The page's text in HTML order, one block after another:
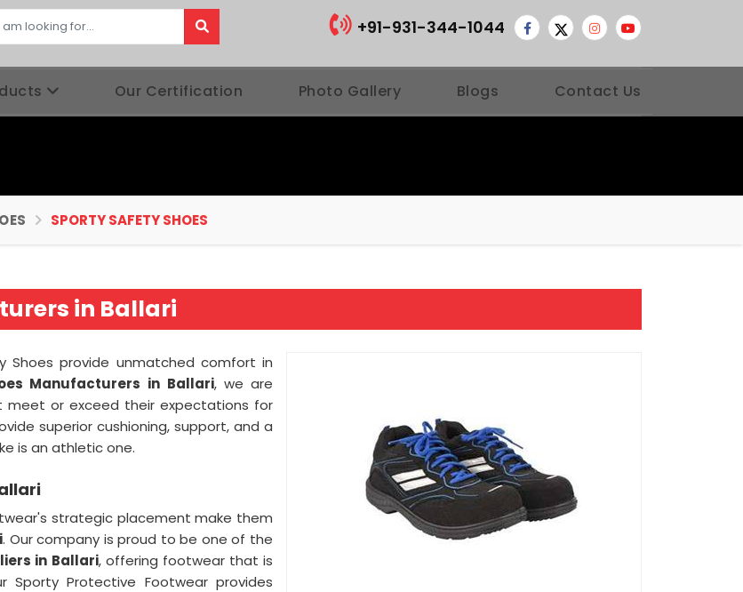
+91-931-344-1044
Our Certification Photo Gallery Blogs Contact Us
SPORTY SAFETY SHOES
in Ballari
Shoes provide unmatched comfort in
Manufacturers in Ballari, we are
or exceed their expectations for
superior cushioning, support, and a
is an athletic one.
strategic placement make them
. Our company is proud to be one of the
in Ballari, offering footwear that is
Protective Footwear provides